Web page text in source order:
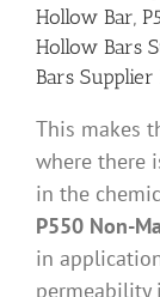
Hollow Bar,
Hollow Bars
Bars Supplier
This makes
where there
in the
P550 Non-
in
permeability